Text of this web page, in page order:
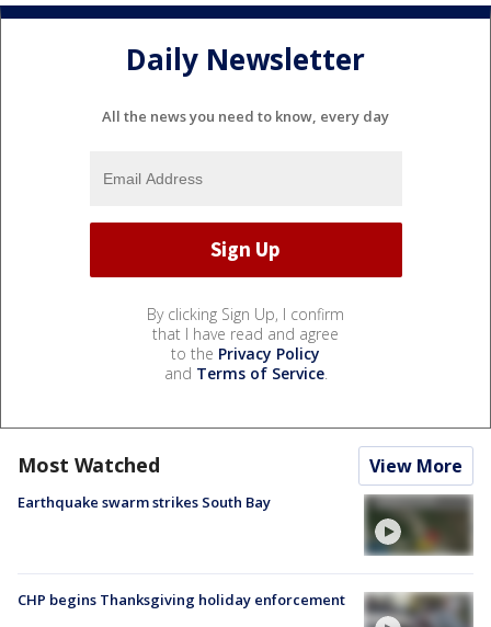
Daily Newsletter
All the news you need to know, every day
By clicking Sign Up, I confirm
that I have read and agree
to the Privacy Policy
and Terms of Service.
Most Watched View More
Earthquake swarm strikes South Bay
CHP begins Thanksgiving holiday enforcement